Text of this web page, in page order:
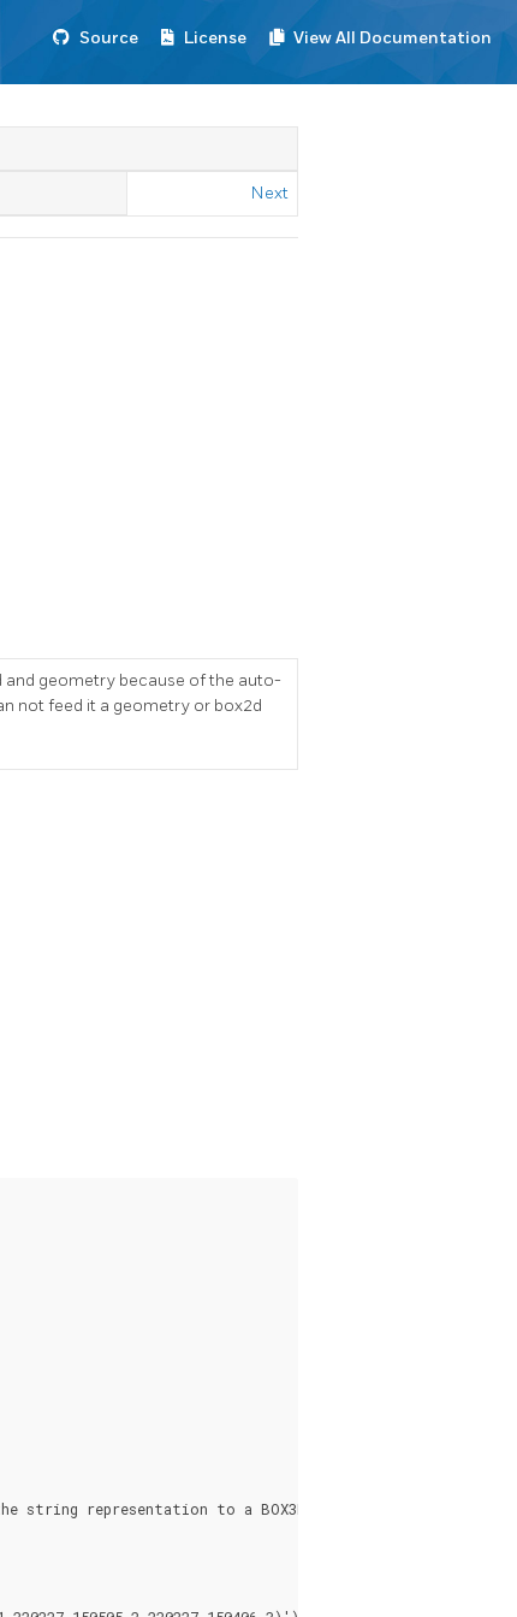
Source License View All Documentation
Next
and geometry because of the auto-
not feed it a geometry or box2d
string representation to a BOX3D